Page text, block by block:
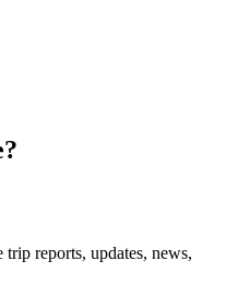
reports, updates, news,